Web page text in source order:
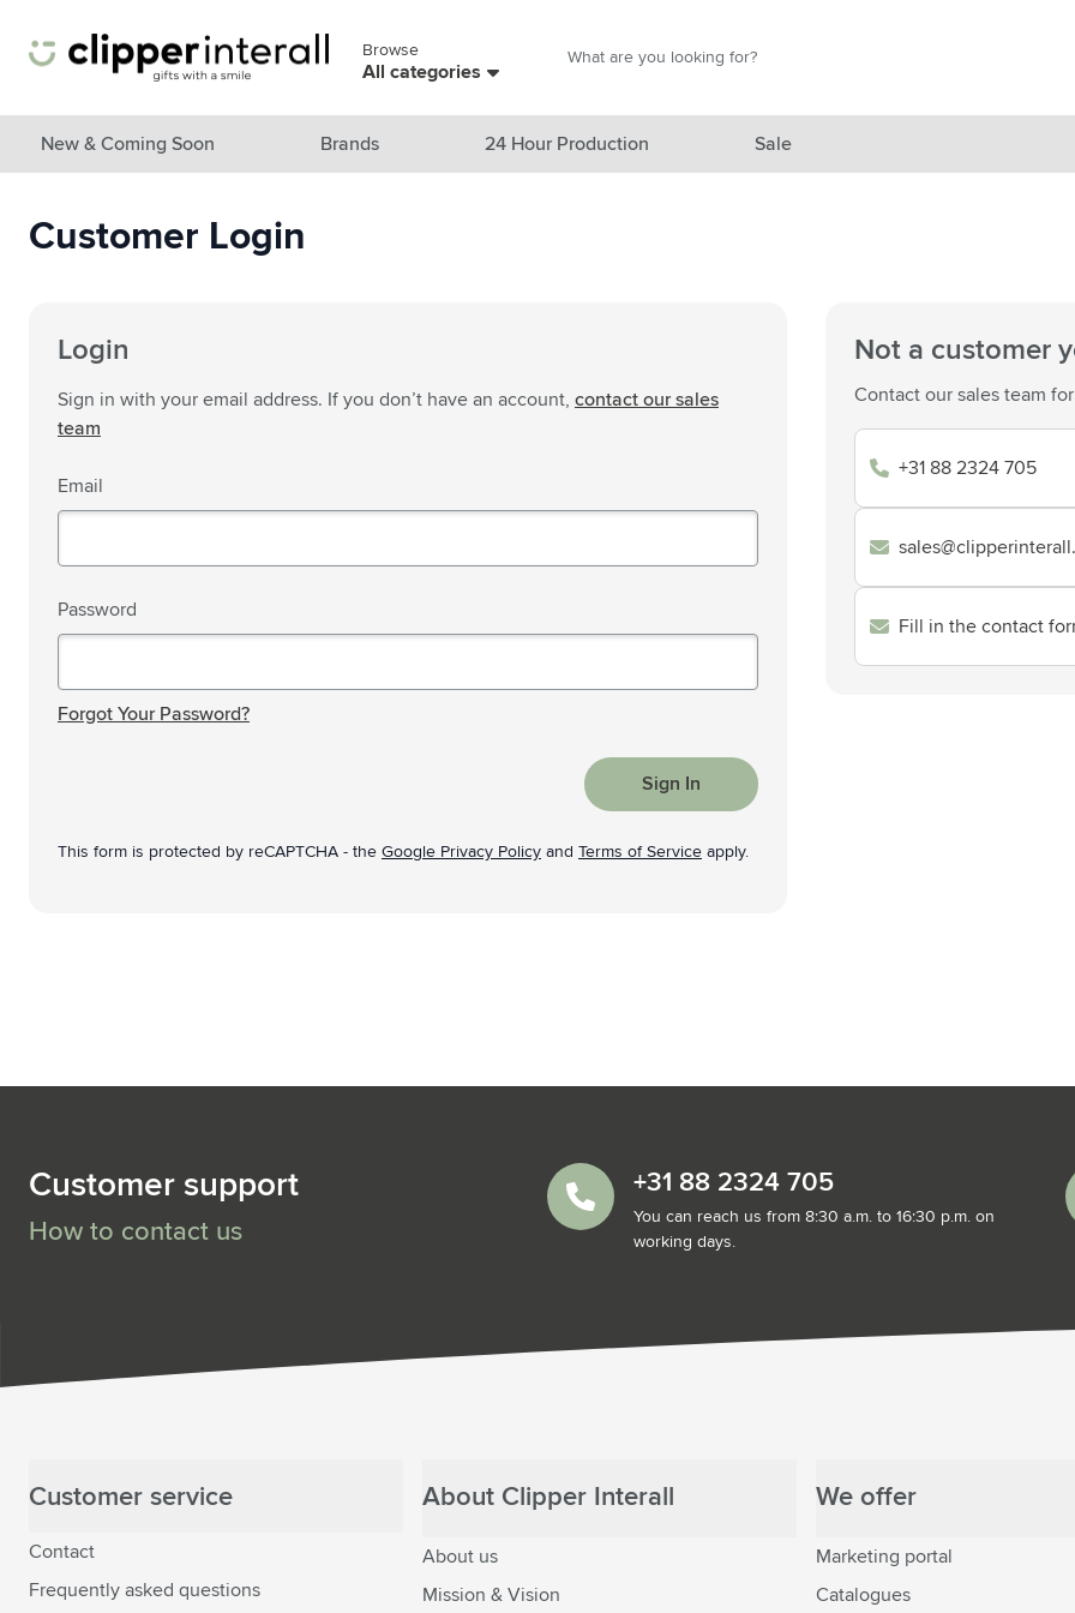
Skip menu
Browse
All categories
View all products
Show submenu for New & Featured category
Brands
Drinkware
Bags & Travel
Cooking & Living
Care products
Show submenu for Care products category
Show submenu for Technology & Gadgets category
Writing instruments
Outdoor & Leisure
Show submenu for Outdoor & Leisure category
Show submenu for Tools & On the go category
New & Coming Soon Brands 24 Hour Production Sale
Customer Login
Login
Sign in with your email address. If you don’t have an account, contact our sales
team
Email
Password
Forgot Your Password?
Sign In
This form is protected by reCAPTCHA - the Google Privacy Policy and Terms of Service apply.
Not a customer
Contact our sales team
+31 88 2324 705
Fill in the contact
Customer support
How to contact us
+31 88 2324 705
You can reach us from 8:30 a.m. to 16:30 p.m. on
working days.
Customer service
Contact
Frequently asked questions
About Clipper Interall
About us
Mission & Vision
We offer
Marketing portal
Catalogues